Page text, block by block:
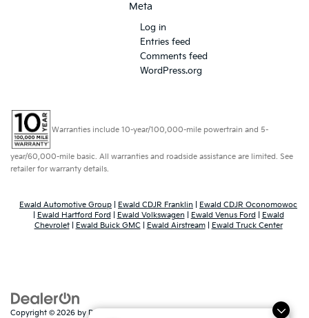
Meta
Log in
Entries feed
Comments feed
WordPress.org
Warranties include 10-year/100,000-mile powertrain and 5-
year/60,000-mile basic. All warranties and roadside assistance are limited. See
retailer for warranty details.
Ewald Automotive Group Ewald CDJR Franklin
Ewald CDJR Oconomowoc
Ewald Hartford Ford Ewald Volkswagen Ewald Venus Ford
Ewald
Chevrolet| Ewald Buick GMC Ewald Airstream| Ewald Truck Center
Copyright © 2026 by DealerOn